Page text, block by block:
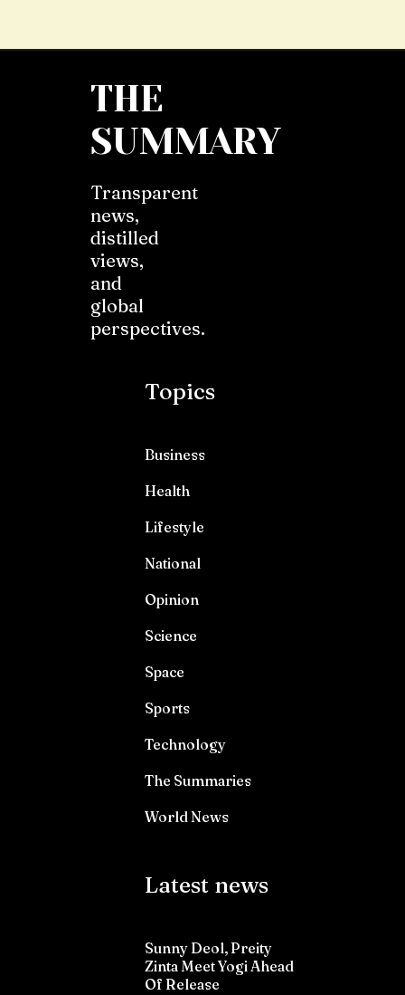
THE
SUMMARY
Transparent
news,
distilled
views,
and
global
perspectives.
Topics
Business
Health
Lifestyle
National
Opinion
Science
Space
Sports
Technology
The Summaries
World News
Latest news
Sunny Deol, Preity
Zinta Meet Yogi Ahead
Of Release